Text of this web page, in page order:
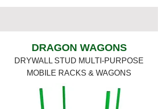
DRAGON WAGONS
DRYWALL STUD MULTI-PURPOSE
MOBILE RACKS & WAGONS